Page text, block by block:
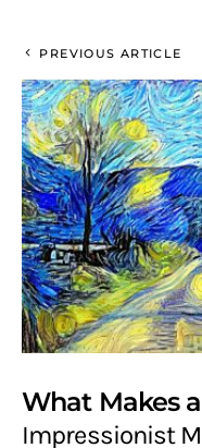
PREVIOUS ARTICLE
What Makes
Impressionist